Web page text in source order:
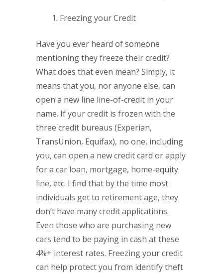
Freezing your Credit
Have you ever heard of someone
mentioning they freeze their credit?
What does that even mean? Simply, it
means that you, nor anyone else, can
open a new line line-of-credit in your
name. If your credit is frozen with the
three credit bureaus (Experian,
TransUnion, Equifax), no one, including
you, can open a new credit card or apply
for a car loan, mortgage, home-equity
line, etc. I find that by the time most
individuals get to retirement age, they
don’t have many credit applications.
Even those who are purchasing new
cars tend to be paying in cash at these
4%+ interest rates. Freezing your credit
can help protect you from identify theft